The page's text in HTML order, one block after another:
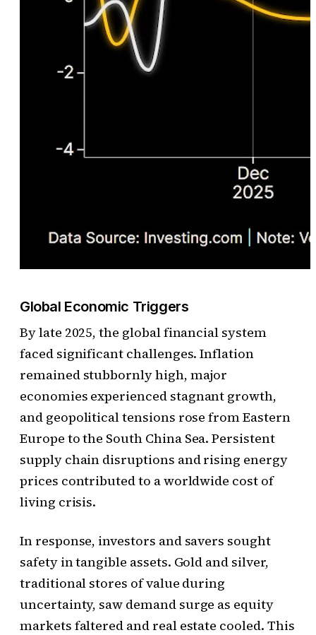
Global Economic Triggers
By late 2025, the global financial system
faced significant challenges. Inflation
remained stubbornly high, major
economies experienced stagnant growth,
and geopolitical tensions rose from Eastern
Europe to the South China Sea. Persistent
supply chain disruptions and rising energy
prices contributed to a worldwide cost of
living crisis.
In response, investors and savers sought
safety in tangible assets. Gold and silver,
traditional stores of value during
uncertainty, saw demand surge as equity
markets faltered and real estate cooled. This